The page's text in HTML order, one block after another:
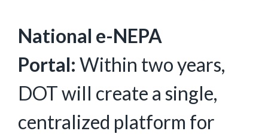
National e-NEPA
Portal: Within two years,
DOT will create a single,
centralized platform for